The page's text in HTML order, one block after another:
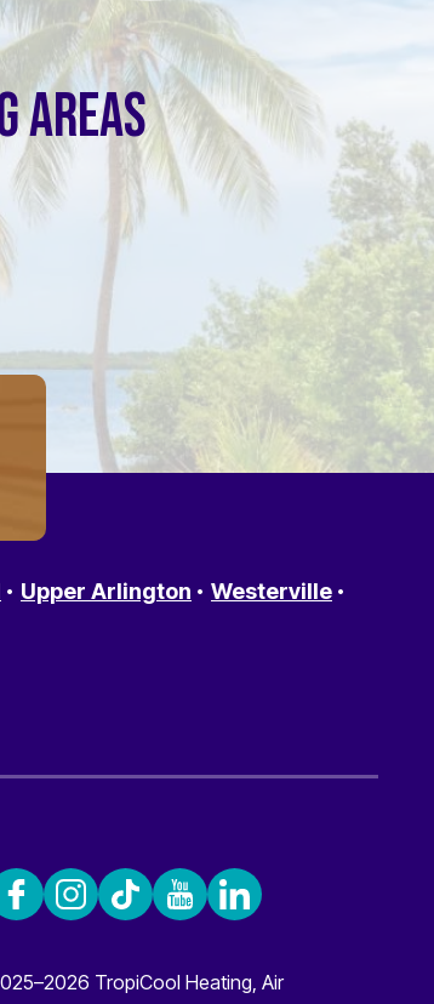
AREAS
Upper Arlington
Westerville
TropiCool Heating, Air